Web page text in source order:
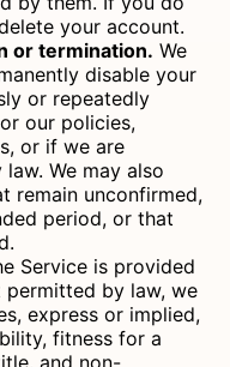
your account.
or termination. We
disable your
or repeatedly
our policies,
or if we are
We may also
remain unconfirmed,
period, or that
Service is provided
permitted by law, we
express or implied,
fitness for a